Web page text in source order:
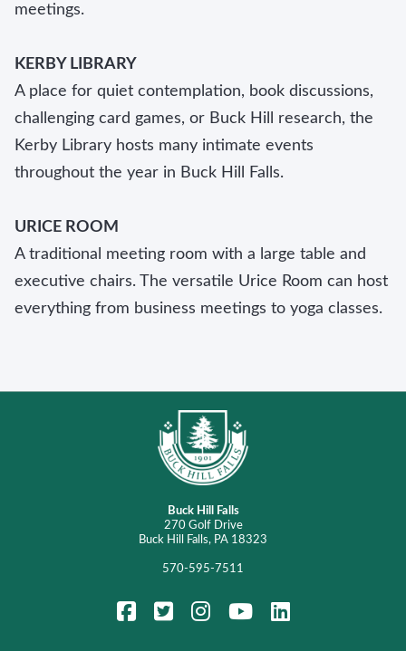
meetings.
KERBY LIBRARY
A place for quiet contemplation, book discussions,
challenging card games, or Buck Hill research, the
Kerby Library hosts many intimate events
throughout the year in Buck Hill Falls.
URICE ROOM
A traditional meeting room with a large table and
executive chairs. The versatile Urice Room can host
everything from business meetings to yoga classes.
Buck Hill Falls
270 Golf Drive
Buck Hill Falls, PA 18323
570-595-7511
FaceBook
TwitterInstagram
YouTube